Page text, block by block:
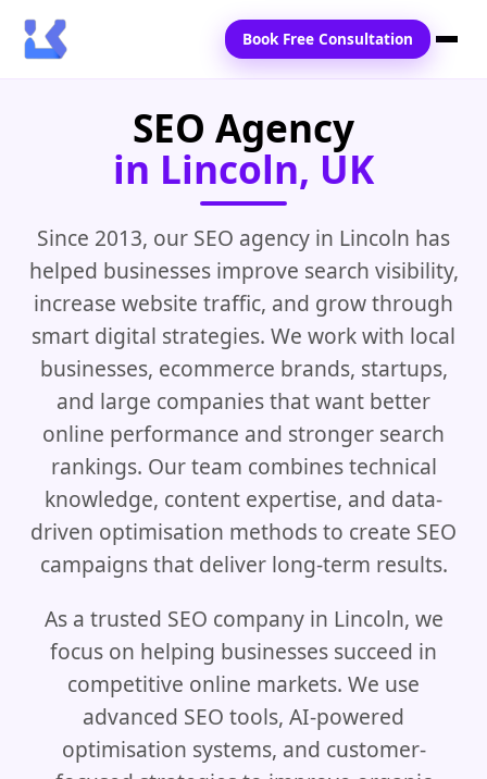
Blogs
Contact Us
Book Free Consultation
SEO Agency
in Lincoln, UK
Since 2013, our SEO agency in Lincoln has
helped businesses improve search visibility,
increase website traffic, and grow through
smart digital strategies. We work with local
businesses, ecommerce brands, startups,
and large companies that want better
online performance and stronger search
rankings. Our team combines technical
knowledge, content expertise, and data-
driven optimisation methods to create SEO
campaigns that deliver long-term results.
As a trusted SEO company in Lincoln, we
focus on helping businesses succeed in
competitive online markets. We use
advanced SEO tools, AI-powered
optimisation systems, and customer-